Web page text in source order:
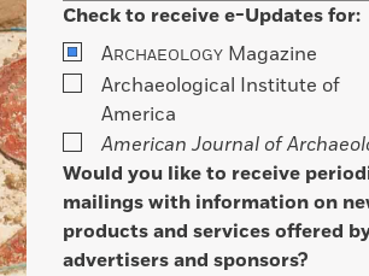
Check to receive e-Updates for:
ARCHAEOLOGY Magazine
Archaeological Institute of
America
American Journal of
Would you like to receive
mailings with information on
products and services offered
advertisers and sponsors?